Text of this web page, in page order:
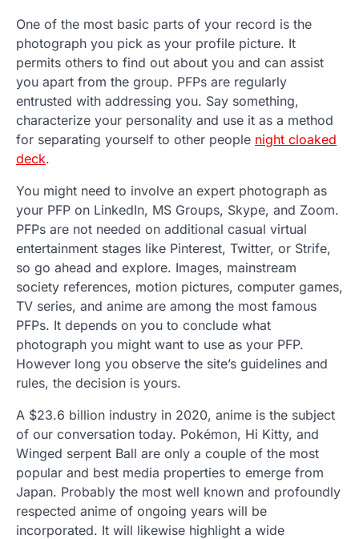
One of the most basic parts of your record is the
photograph you pick as your profile picture. It
permits others to find out about you and can assist
you apart from the group. PFPs are regularly
entrusted with addressing you. Say something,
characterize your personality and use it as a method
for separating yourself to other people night cloaked
deck.
You might need to involve an expert photograph as
your PFP on LinkedIn, MS Groups, Skype, and Zoom.
PFPs are not needed on additional casual virtual
entertainment stages like Pinterest, Twitter, or Strife,
so go ahead and explore. Images, mainstream
society references, motion pictures, computer games,
TV series, and anime are among the most famous
PFPs. It depends on you to conclude what
photograph you might want to use as your PFP.
However long you observe the site’s guidelines and
rules, the decision is yours.
A $23.6 billion industry in 2020, anime is the subject
of our conversation today. Pokémon, Hi Kitty, and
Winged serpent Ball are only a couple of the most
popular and best media properties to emerge from
Japan. Probably the most well known and profoundly
respected anime of ongoing years will be
incorporated. It will likewise highlight a wide